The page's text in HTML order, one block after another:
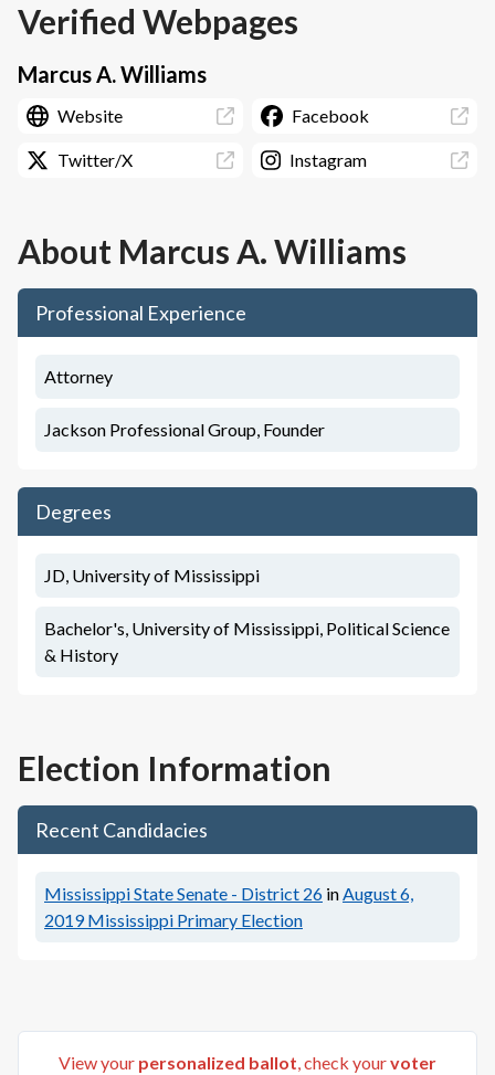
Verified Webpages
Marcus A. Williams
Website Facebook
Twitter/X Instagram
About Marcus A. Williams
Professional Experience
Attorney
Jackson Professional Group, Founder
Degrees
JD, University of Mississippi
Bachelor's, University of Mississippi, Political Science
& History
Election Information
Recent Candidacies
Mississippi State Senate - District 26 inAugust 6,
2019 Mississippi Primary Election
View your personalized ballot, check yourvoter